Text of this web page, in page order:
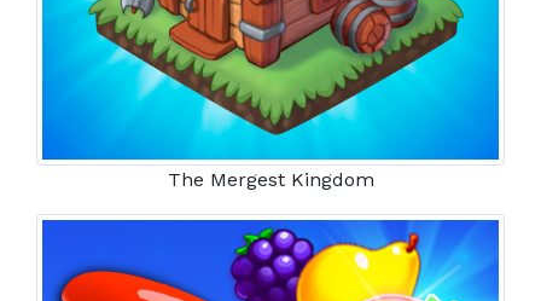
The Mergest Kingdom